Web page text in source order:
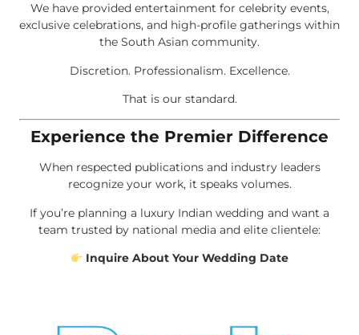
We have provided entertainment for celebrity events,
exclusive celebrations, and high-profile gatherings within
the South Asian community.
Discretion. Professionalism. Excellence.
That is our standard.
Experience the Premier Difference
When respected publications and industry leaders
recognize your work, it speaks volumes.
If you’re planning a luxury Indian wedding and want a
team trusted by national media and elite clientele:
Inquire About Your Wedding Date